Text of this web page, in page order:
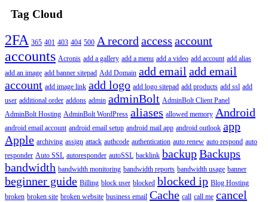
Tag Cloud
2FA 365 401 403 404 500 A record access account
accounts Acronis add a gallery add a menu add a video add account add alias
add an image add banner sitepad Add Domain add email add email
account add image link add logo add logo sitepad add products add ssl add
user additional order addons admin adminBolt AdminBolt Client Panel
AdminBolt Hosting AdminBolt WordPress aliases allowed memory Android
android email account android email setup android mail app android outlook app
Apple archiving assign attack authcode authentication auto renew auto respond auto
responder Auto SSL autoresponder autoSSL backlink backupBackups
bandwidth bandwidth monitoring bandwidth reports bandwidth usage banner
beginner guide Billing block user blocked blocked ip Blog Hosting
broken broken site broken website business email Cache call call me cancel